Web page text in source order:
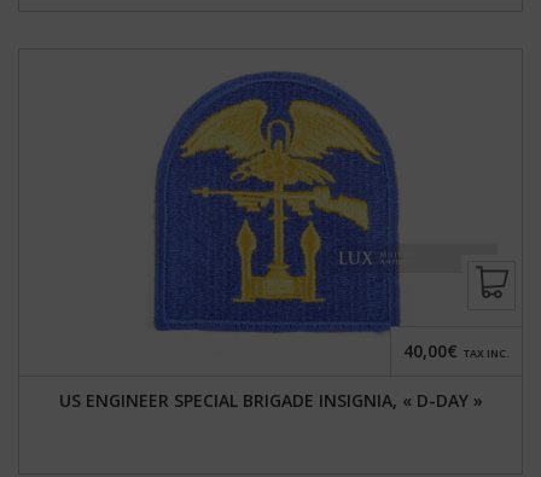
US ENGINEER SPECIAL BRIGADE INSIGNIA, « D-DAY »
40,00€ TAX INC.